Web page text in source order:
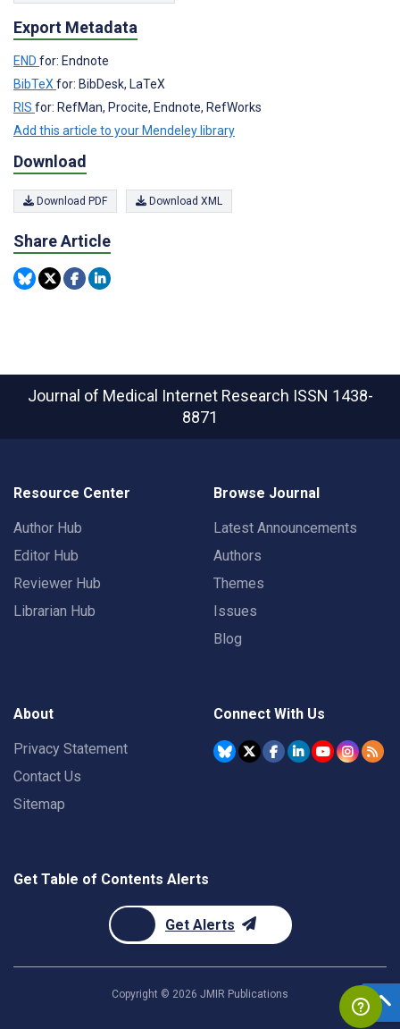
Export Metadata
END for: Endnote
BibTeX for: BibDesk, LaTeX
RIS for: RefMan, Procite, Endnote, RefWorks
Add this article to your Mendeley library
Download
Download PDF Download XML
Share Article
Journal of Medical Internet Research ISSN 1438-
8871
Resource Center
Author Hub
Editor Hub
Reviewer Hub
Librarian Hub
Browse Journal
Latest Announcements
Authors
Themes
Issues
Blog
About
Privacy Statement
Contact Us
Sitemap
Connect With Us
Get Table of Contents Alerts
Get Alerts
Copyright © 2026 JMIR Publications